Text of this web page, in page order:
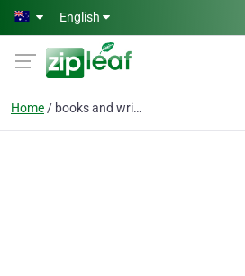
Skip to main content
English
Home books and writing